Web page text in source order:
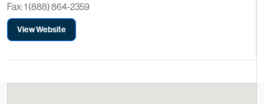
Fax: 1 (888) 864-2359
View Website